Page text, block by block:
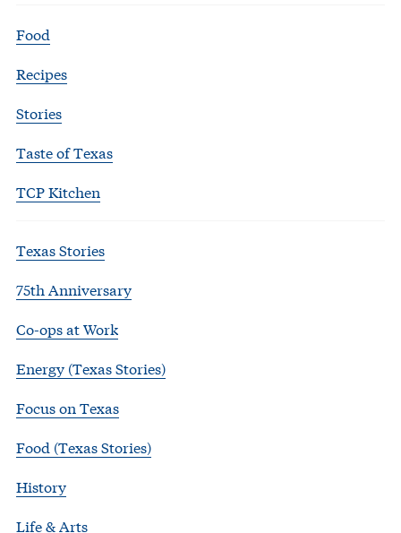
Food
Recipes
Stories
Taste of Texas
TCP Kitchen
Texas Stories
75th Anniversary
Co-ops at Work
Energy (Texas Stories)
Focus on Texas
Food (Texas Stories)
History
Life & Arts